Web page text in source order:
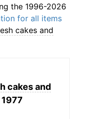
the 1996-2026
for all items
cakes and
cakes and